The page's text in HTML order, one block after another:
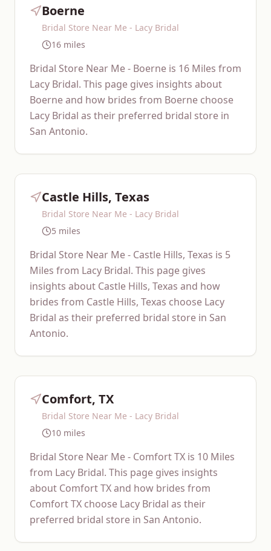
Boerne
Bridal Store Near Me - Lacy Bridal
16 miles
Bridal Store Near Me - Boerne is 16 Miles from
Lacy Bridal. This page gives insights about
Boerne and how brides from Boerne choose
Lacy Bridal as their preferred bridal store in
San Antonio.
Castle Hills, Texas
Bridal Store Near Me - Lacy Bridal
5 miles
Bridal Store Near Me - Castle Hills, Texas is 5
Miles from Lacy Bridal. This page gives
insights about Castle Hills, Texas and how
brides from Castle Hills, Texas choose Lacy
Bridal as their preferred bridal store in San
Antonio.
Comfort, TX
Bridal Store Near Me - Lacy Bridal
10 miles
Bridal Store Near Me - Comfort TX is 10 Miles
from Lacy Bridal. This page gives insights
about Comfort TX and how brides from
Comfort TX choose Lacy Bridal as their
preferred bridal store in San Antonio.